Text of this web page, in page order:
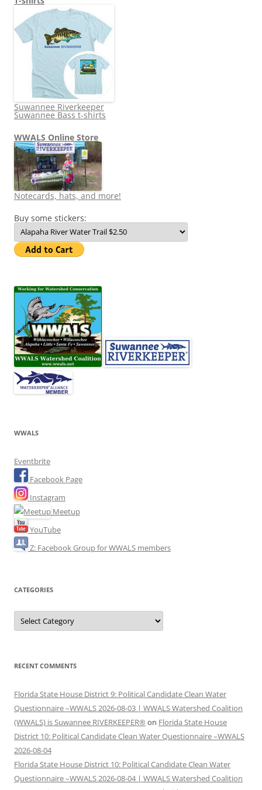
Suwannee Riverkeeper
Suwannee Bass t-shirts
WWALS Online Store
Notecards, hats, and more!
Buy some stickers:
WWALS
Eventbrite
Facebook Page
Instagram
Meetup
YouTube
Z: Facebook Group for WWALS members
CATEGORIES
Categories
RECENT COMMENTS
Florida State House District 9: Political Candidate Clean Water
Questionnaire –WWALS 2026-08-03 | WWALS Watershed Coalition
(WWALS) is Suwannee RIVERKEEPER® on Florida State House
District 10: Political Candidate Clean Water Questionnaire –WWALS
2026-08-04
Florida State House District 10: Political Candidate Clean Water
Questionnaire –WWALS 2026-08-04 | WWALS Watershed Coalition